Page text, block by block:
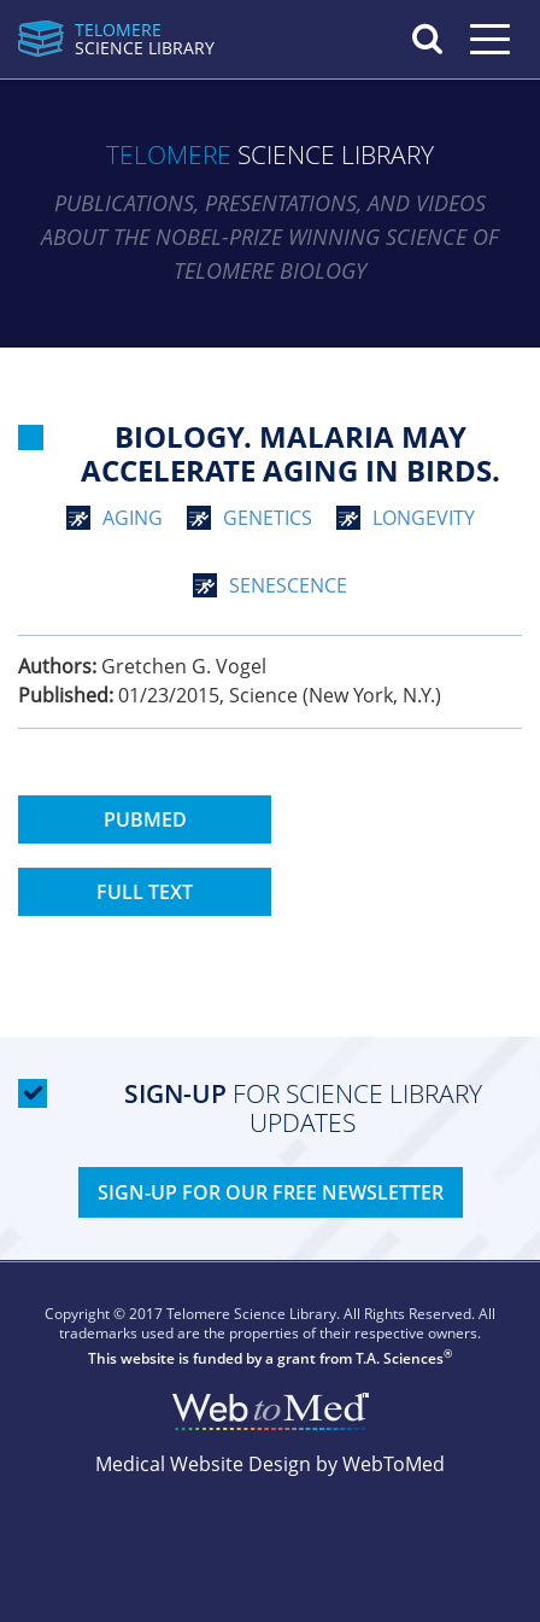
TELOMERE
SCIENCE LIBRARY
Toggle
TELOMERE SCIENCE LIBRARY
PUBLICATIONS, PRESENTATIONS, AND VIDEOS
ABOUT THE NOBEL-PRIZE WINNING SCIENCE OF
TELOMERE BIOLOGY
BIOLOGY. MALARIA MAY
ACCELERATE AGING IN BIRDS.
AGING GENETICS LONGEVITY
SENESCENCE
Authors: Gretchen G. Vogel
Published:01/23/2015, Science (New York, N.Y.)
PUBMED
FULL TEXT
SIGN-UP FOR SCIENCE LIBRARY
UPDATES
SIGN-UP FOR OUR FREE NEWSLETTER
Copyright © 2017 Telomere Science Library. All Rights Reserved. All
trademarks used are the properties of their respective owners.
This website is funded by a grant fromT.A. Sciences®
Medical Website Design by WebToMed